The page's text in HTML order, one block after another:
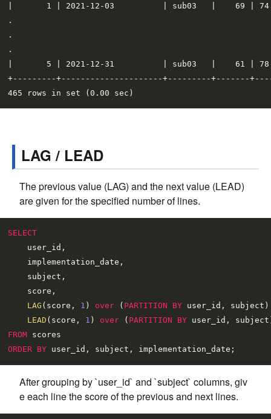
|       1 | 2021-12-03          | sub03   |    69 |
.
.
.
|       5 | 2021-12-31          | sub03   |    61 |
+---------+---------------------+---------+-------
LAG / LEAD
The previous value (LAG) and the next value (LEAD)
are given for the specified number of lines.
SELECT
    user_id,
    implementation_date,
    subject,
    score,
LAG (score, 1 ) over ( PARTITION BY user_id,
LEAD (score, 1 ) over ( PARTITION BY user_id,
FROM
ORDER BY
After grouping by `user_id` and `subject` columns, giv
e each line the score of the previous and next lines.